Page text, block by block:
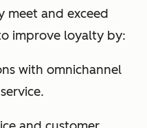
meet and exceed
improve loyalty by:
with omnichannel